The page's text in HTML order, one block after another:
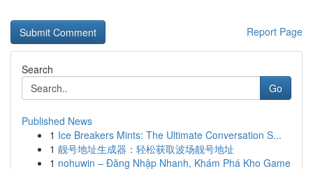
Report Page
Search
Go
Published News
1 Ice Breakers Mints: The Ultimate Conversation S...
1 靓号地址生成器：轻松获取波场靓号地址
1 nohuwin – Đăng Nhập Nhanh, Khám Phá Kho Game